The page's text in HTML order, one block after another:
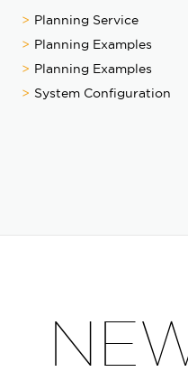
Planning Service
Planning Examples
Planning Examples
System Configuration